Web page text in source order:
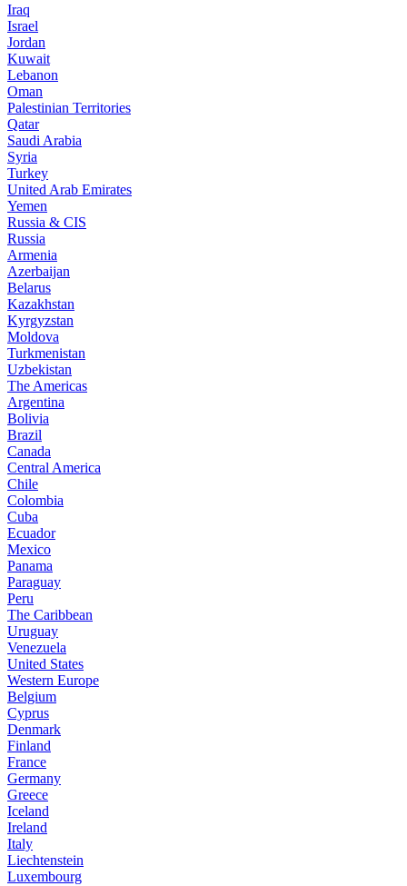
Iraq
Israel
Jordan
Kuwait
Lebanon
Oman
Palestinian Territories
Qatar
Saudi Arabia
Syria
Turkey
United Arab Emirates
Yemen
Russia & CIS
Russia
Armenia
Azerbaijan
Belarus
Kazakhstan
Kyrgyzstan
Moldova
Turkmenistan
Uzbekistan
The Americas
Argentina
Bolivia
Brazil
Canada
Central America
Chile
Colombia
Cuba
Ecuador
Mexico
Panama
Paraguay
Peru
The Caribbean
Uruguay
Venezuela
United States
Western Europe
Belgium
Cyprus
Denmark
Finland
France
Germany
Greece
Iceland
Ireland
Italy
Liechtenstein
Luxembourg